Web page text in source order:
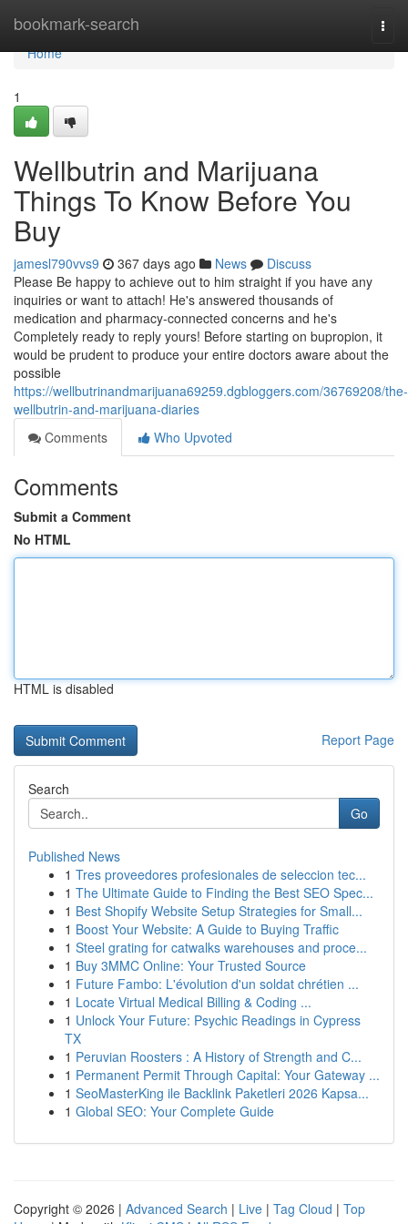
bookmark-search
Home
Home
1
Wellbutrin and Marijuana
Things To Know Before You
Buy
jamesl790vvs9 367 days ago News
Discuss
Please Be happy to achieve out to him straight if you have any
inquiries or want to attach! He's answered thousands of
medication and pharmacy-connected concerns and he's
Completely ready to reply yours! Before starting on bupropion, it
would be prudent to produce your entire doctors aware about the
possible
https://wellbutrinandmarijuana69259.dgbloggers.com/36769208/the-
wellbutrin-and-marijuana-diaries
Comments
Who Upvoted
Comments
Submit a Comment
No HTML
HTML is disabled
Report Page
Search
Go
Published News
1 Tres proveedores profesionales de seleccion tec...
1 The Ultimate Guide to Finding the Best SEO Spec...
1 Best Shopify Website Setup Strategies for Small...
1 Boost Your Website: A Guide to Buying Traffic
1 Steel grating for catwalks warehouses and proce...
1 Buy 3MMC Online: Your Trusted Source
1 Future Fambo: L'évolution d'un soldat chrétien ...
1 Locate Virtual Medical Billing & Coding ...
1 Unlock Your Future: Psychic Readings in Cypress
TX
1 Peruvian Roosters : A History of Strength and C...
1 Permanent Permit Through Capital: Your Gateway ...
1 SeoMasterKing ile Backlink Paketleri 2026 Kapsa...
1 Global SEO: Your Complete Guide
Copyright © 2026 | Advanced Search | Live | Tag Cloud | Top